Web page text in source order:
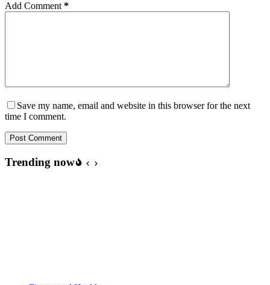
Add Comment *
Save my name, email and website in this browser for the next
time I comment.
Post Comment
Trending now